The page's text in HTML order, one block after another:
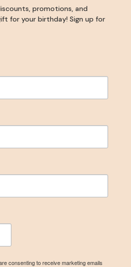
promotions, and
for your birthday! Sign up for
consenting to receive marketing emails
to get the inside scoop